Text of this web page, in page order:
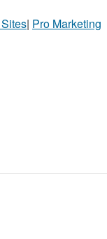
| Pro Marketing